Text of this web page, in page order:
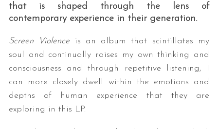
that is shaped through the lens of
contemporary experience in their generation.
Screen Violence is an album that scintillates my
soul and continually raises my own thinking and
consciousness and through repetitive listening, I
can more closely dwell within the emotions and
depths of human experience that they are
exploring in this LP.